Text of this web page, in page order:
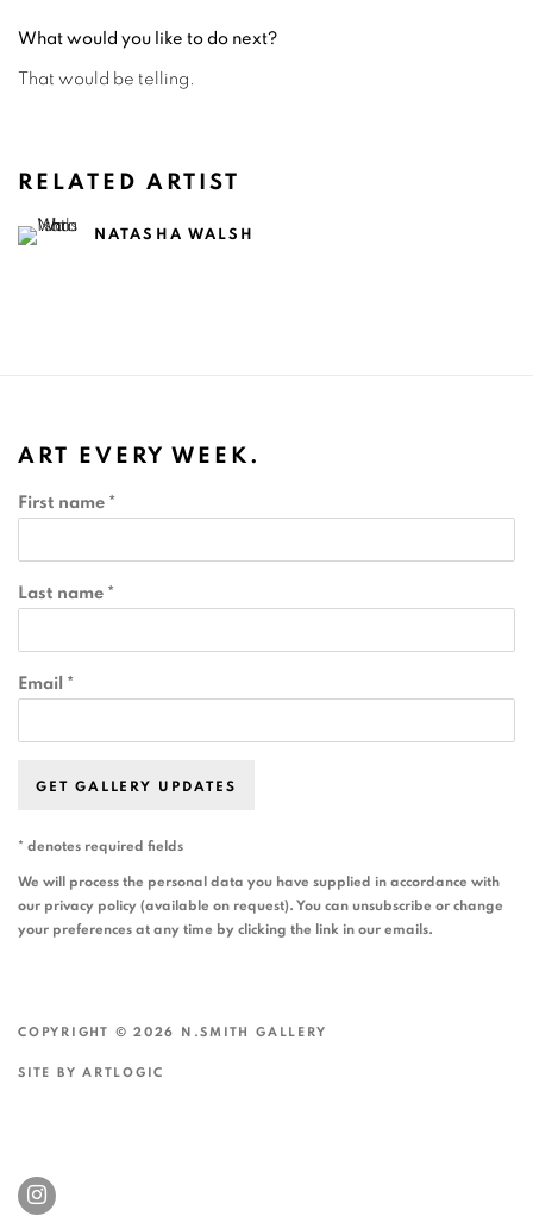
What would you like to do next?
That would be telling.
RELATED ARTIST
NATASHA WALSH
ART EVERY WEEK.
First name *
Last name *
Email *
GET GALLERY UPDATES
* denotes required fields
We will process the personal data you have supplied in accordance with
our privacy policy (available on request). You can unsubscribe or change
your preferences at any time by clicking the link in our emails.
COPYRIGHT © 2026 N.SMITH GALLERY
SITE BY ARTLOGIC